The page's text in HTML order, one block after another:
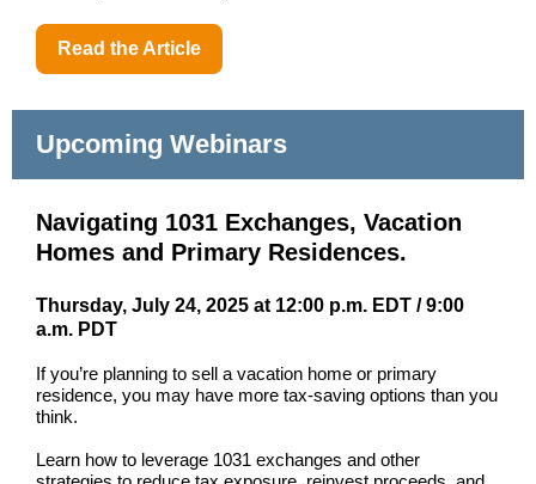
Read the Article
Upcoming Webinars
Navigating 1031 Exchanges, Vacation
Homes and Primary Residences.
Thursday, July 24, 2025 at 12:00 p.m. EDT / 9:00
a.m. PDT
If you’re planning to sell a vacation home or primary
residence, you may have more tax-saving options than you
think.
Learn how to leverage 1031 exchanges and other